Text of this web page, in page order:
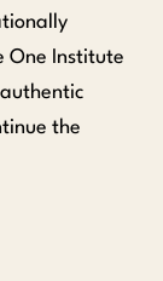
One Institute
the